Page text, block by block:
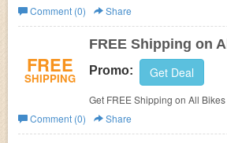
Enter this coupon code during
included!
Comment (0)
Share
FREE
SHIPPING
FREE Shipping on
Promo: Get Deal
Get FREE Shipping on All
Comment (0)
Share